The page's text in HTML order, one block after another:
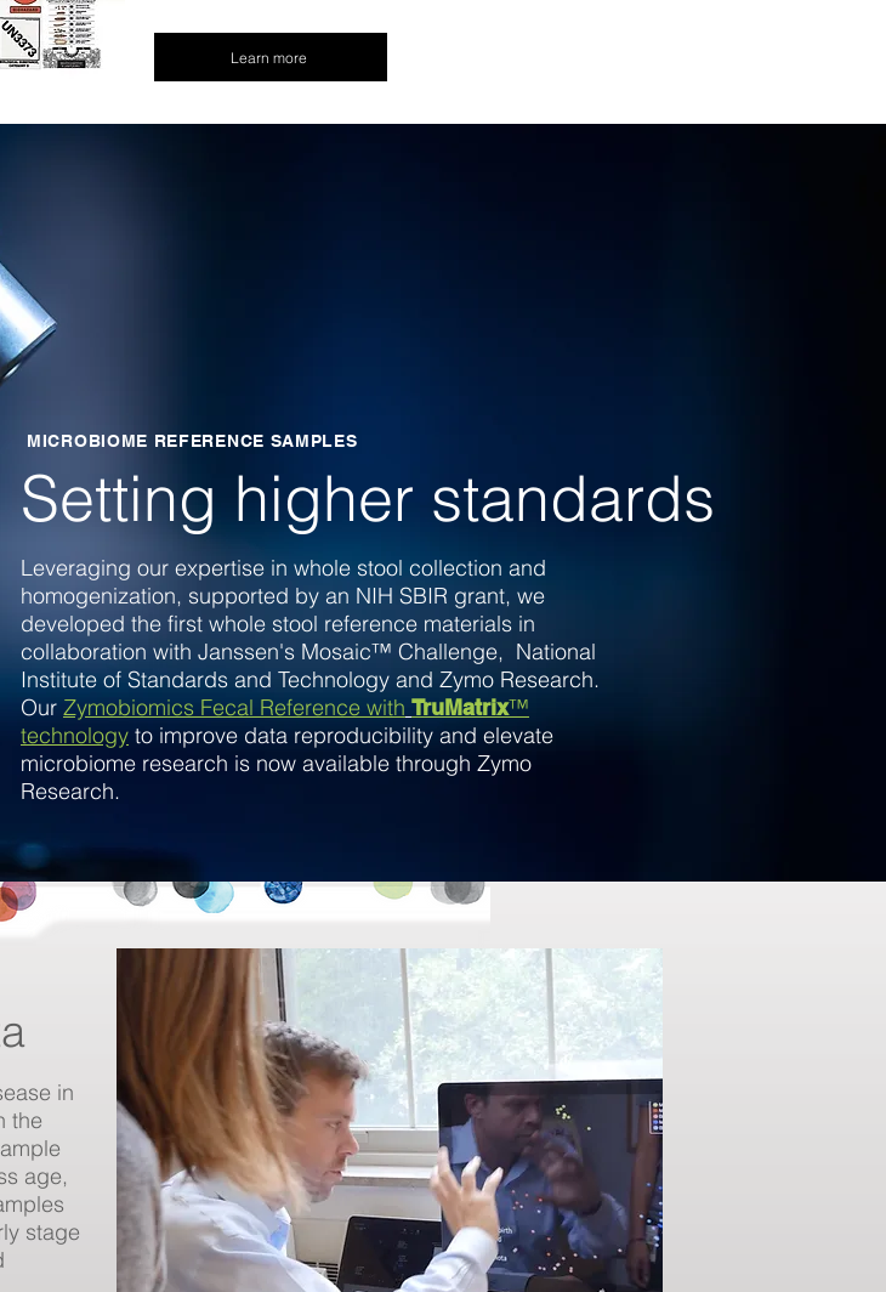
Learn more
MICROBIOME REFERENCE SAMPLES
Setting higher standards
Leveraging our expertise in whole stool collection and
homogenization, supported by an NIH SBIR grant, we
developed the first whole stool reference materials in
collaboration with Janssen's Mosaic™ Challenge, National
Institute of Standards and Technology and Zymo Research.
Our Zymobiomics Fecal Reference with TruMatrix™
technology to improve data reproducibility and elevate
microbiome research is now available through Zymo
Research.
in
the
age,
stage